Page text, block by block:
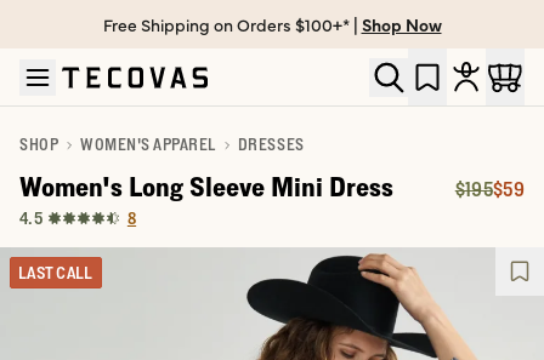
Skip to main content
Open help chat
Free Shipping on Orders $100+* | Shop Now
SHOP WOMEN'S APPAREL DRESSES
Women's Long Sleeve Mini Dress
4.5 8
Original
$195
Price:$59
LAST CALL